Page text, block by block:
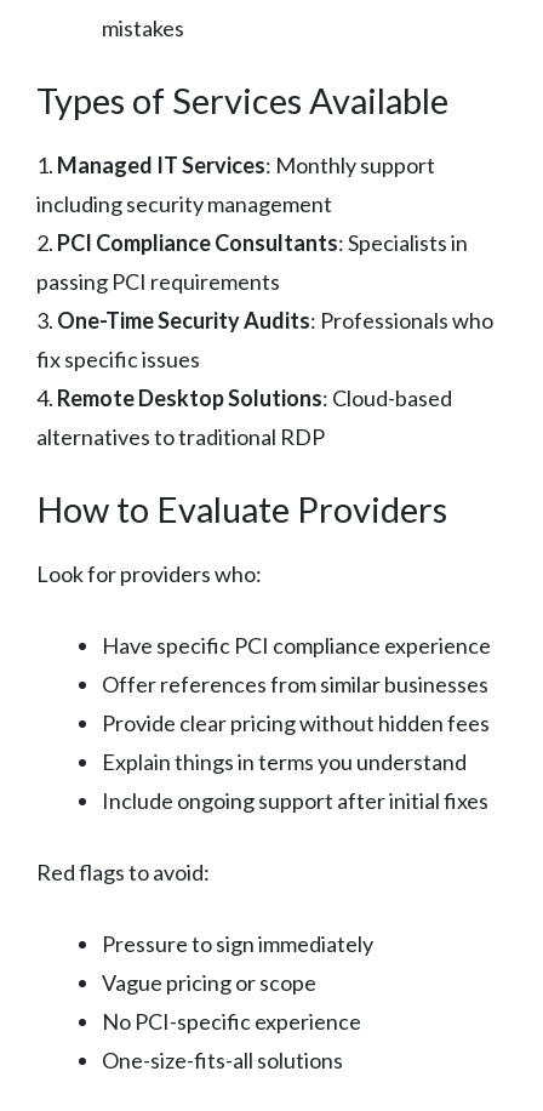
mistakes
Types of Services Available
1. Managed IT Services: Monthly support
including security management
2. PCI Compliance Consultants: Specialists in
passing PCI requirements
3. One-Time Security Audits: Professionals who
fix specific issues
4. Remote Desktop Solutions: Cloud-based
alternatives to traditional RDP
How to Evaluate Providers
Look for providers who:
Have specific PCI compliance experience
Offer references from similar businesses
Provide clear pricing without hidden fees
Explain things in terms you understand
Include ongoing support after initial fixes
Red flags to avoid:
Pressure to sign immediately
Vague pricing or scope
No PCI-specific experience
One-size-fits-all solutions